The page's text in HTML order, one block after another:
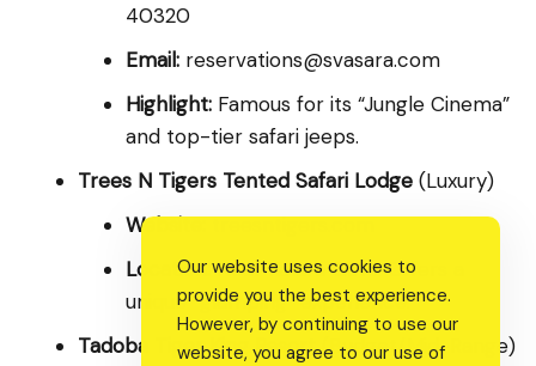
40320
Email: reservations@svasara.com
Highlight: Famous for its “Jungle Cinema”
and top-tier safari jeeps.
Trees N Tigers Tented Safari Lodge (Luxury)
Website: treesntigers.com
Location:Near Kolara Gate. Offers a
unique “glamping” experience.
Tadoba Tiger King Resort(Budget/Mid-Range)
Our website uses cookies to
provide you the best experience.
However, by continuing to use our
website, you agree to our use of